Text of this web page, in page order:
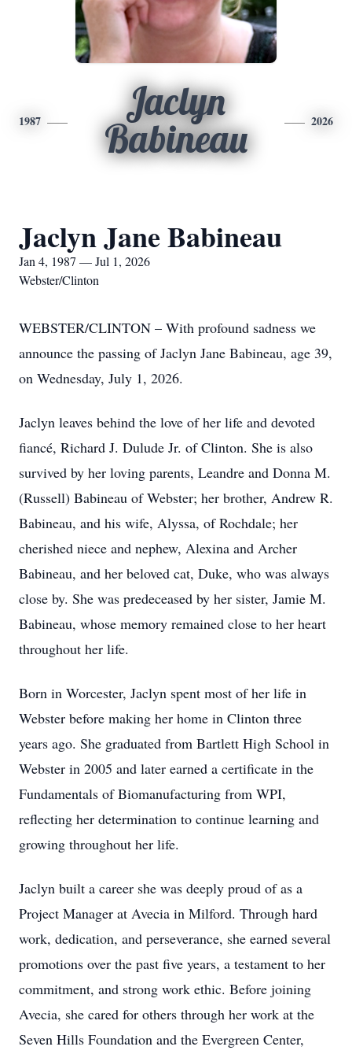
1987
Jaclyn
Babineau
2026
Jaclyn Jane Babineau
Jan 4, 1987 — Jul 1, 2026
Webster/Clinton
WEBSTER/CLINTON – With profound sadness we
announce the passing of Jaclyn Jane Babineau, age 39,
on Wednesday, July 1, 2026.
Jaclyn leaves behind the love of her life and devoted
fiancé, Richard J. Dulude Jr. of Clinton. She is also
survived by her loving parents, Leandre and Donna M.
(Russell) Babineau of Webster; her brother, Andrew R.
Babineau, and his wife, Alyssa, of Rochdale; her
cherished niece and nephew, Alexina and Archer
Babineau, and her beloved cat, Duke, who was always
close by. She was predeceased by her sister, Jamie M.
Babineau, whose memory remained close to her heart
throughout her life.
Born in Worcester, Jaclyn spent most of her life in
Webster before making her home in Clinton three
years ago. She graduated from Bartlett High School in
Webster in 2005 and later earned a certificate in the
Fundamentals of Biomanufacturing from WPI,
reflecting her determination to continue learning and
growing throughout her life.
Jaclyn built a career she was deeply proud of as a
Project Manager at Avecia in Milford. Through hard
work, dedication, and perseverance, she earned several
promotions over the past five years, a testament to her
commitment, and strong work ethic. Before joining
Avecia, she cared for others through her work at the
Seven Hills Foundation and the Evergreen Center,